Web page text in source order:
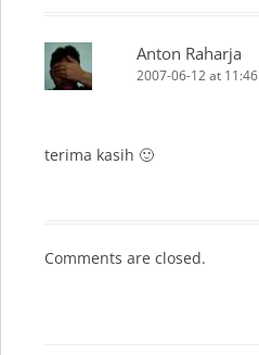
Anton Raharja
2007-06-12 at 11:46
terima kasih 🙂
Comments are closed.